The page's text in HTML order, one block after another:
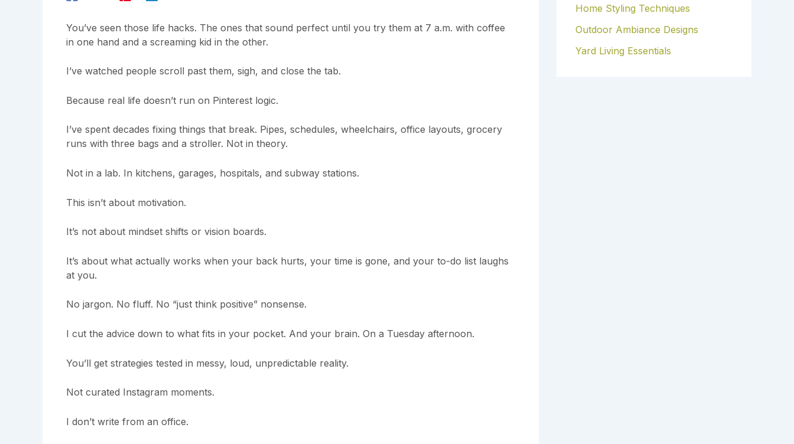
You’ve seen those life hacks. The ones that sound perfect until you try them at 7 a.m. with coffee
in one hand and a screaming kid in the other.
I’ve watched people scroll past them, sigh, and close the tab.
Because real life doesn’t run on Pinterest logic.
I’ve spent decades fixing things that break. Pipes, schedules, wheelchairs, office layouts, grocery
runs with three bags and a stroller. Not in theory.
Not in a lab. In kitchens, garages, hospitals, and subway stations.
This isn’t about motivation.
It’s not about mindset shifts or vision boards.
It’s about what actually works when your back hurts, your time is gone, and your to-do list laughs
at you.
No jargon. No fluff. No “just think positive” nonsense.
I cut the advice down to what fits in your pocket. And your brain. On a Tuesday afternoon.
You’ll get strategies tested in messy, loud, unpredictable reality.
Not curated Instagram moments.
I don’t write from an office.
Home Styling Techniques
Outdoor Ambiance Designs
Yard Living Essentials